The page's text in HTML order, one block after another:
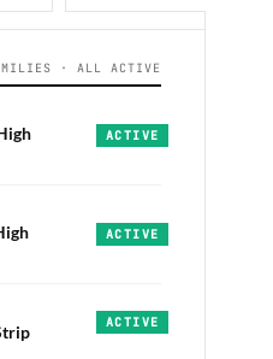
· ALL ACTIVE
Icarus · Jupiter
ACTIVE
Tiny · Titan
ACTIVE
Vanguard · Hallmark
ACTIVE